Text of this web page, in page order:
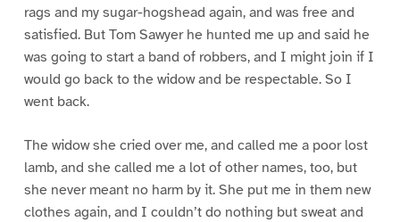
rags and my sugar-hogshead again, and was free and
satisfied. But Tom Sawyer he hunted me up and said he
was going to start a band of robbers, and I might join if I
would go back to the widow and be respectable. So I
went back.
The widow she cried over me, and called me a poor lost
lamb, and she called me a lot of other names, too, but
she never meant no harm by it. She put me in them new
clothes again, and I couldn’t do nothing but sweat and